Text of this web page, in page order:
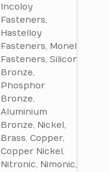
Incoloy
Fasteners,
Hastelloy
Fasteners, Monel
Fasteners, Silicon
Bronze,
Phosphor
Bronze,
Aluminium
Bronze, Nickel,
Brass, Copper,
Copper Nickel,
Nitronic, Nimonic,